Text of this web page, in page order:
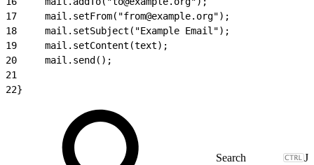
17
     mail.setFrom("from@example.org");
18
     mail.setSubject("Example Email");
19
     mail.setContent(text);
20
     mail.send();
21
22}
J